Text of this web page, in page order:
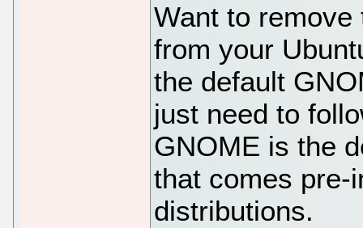
Want to
from your
the default
just need to
GNOME is the
that comes pre-
distributions.